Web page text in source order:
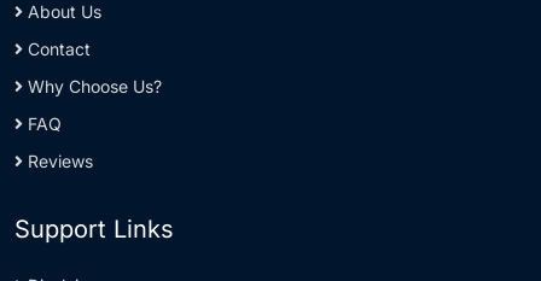
About Us
Contact
Why Choose Us?
FAQ
Reviews
Support Links